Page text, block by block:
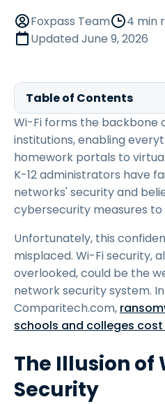
Foxpass Team
4 min
UpdatedJune 9, 2026
Table of Contents
Wi-Fi forms the backbone
institutions, enabling
homework portals to
K-12 administrators have
networks' security and
cybersecurity measures to
Unfortunately, this
misplaced. Wi-Fi security,
overlooked, could be the
network security system.
Comparitech.com,
schools and colleges cost
The Illusion of
Security